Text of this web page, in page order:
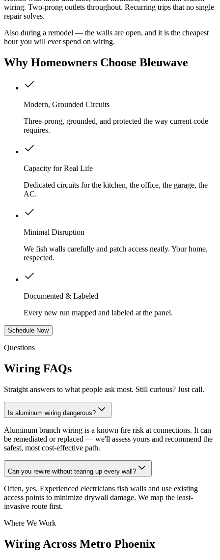
wiring. Two-prong outlets throughout. Recurring trips that no single
repair solves.
Also during a remodel — the walls are open, and it is the cheapest
hour you will ever spend on wiring.
Why Homeowners Choose Bleuwave
Modern, Grounded Circuits
Three-prong, grounded, and protected the way current code
requires.
Capacity for Real Life
Dedicated circuits for the kitchen, the office, the garage, the
AC.
Minimal Disruption
We fish walls carefully and patch access neatly. Your home,
respected.
Documented & Labeled
Every new run mapped and labeled at the panel.
Schedule Now
Questions
Wiring FAQs
Straight answers to what people ask most. Still curious? Just call.
Is aluminum wiring dangerous?
Aluminum branch wiring is a known fire risk at connections. It can
be remediated or replaced — we'll assess yours and recommend the
safest, most cost-effective path.
Can you rewire without tearing up every wall?
Often, yes. Experienced electricians fish walls and use existing
access points to minimize drywall damage. We map the least-
invasive route first.
Where We Work
Wiring Across Metro Phoenix